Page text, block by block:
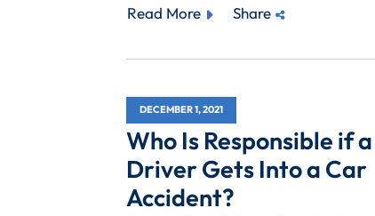
Read More
Share
DECEMBER 1, 2021
Who Is Responsible if
Driver Gets Into a Car
Accident?